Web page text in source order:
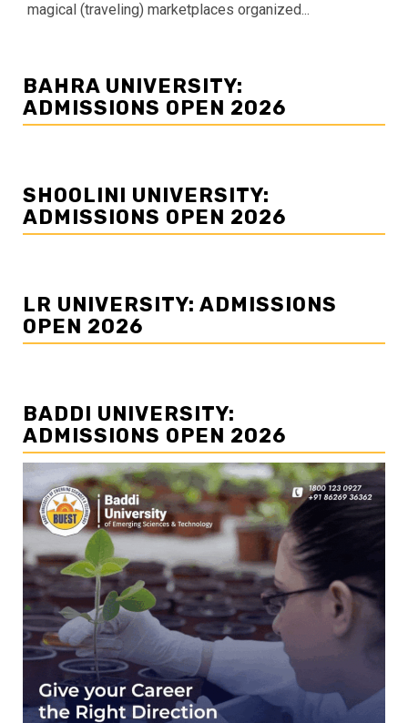
magical (traveling) marketplaces organized...
BAHRA UNIVERSITY:
ADMISSIONS OPEN 2026
SHOOLINI UNIVERSITY:
ADMISSIONS OPEN 2026
LR UNIVERSITY: ADMISSIONS
OPEN 2026
BADDI UNIVERSITY:
ADMISSIONS OPEN 2026